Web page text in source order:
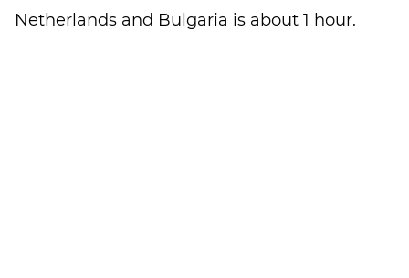
Netherlands and Bulgaria is about 1 hour.